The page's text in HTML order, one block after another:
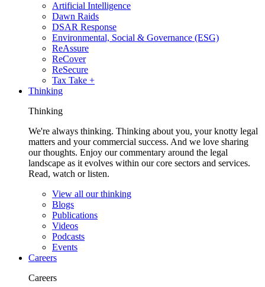
Artificial Intelligence
Dawn Raids
DSAR Response
Environmental, Social & Governance (ESG)
ReAssure
ReCover
ReSecure
Tax Take +
Thinking
Thinking
We're always thinking. Thinking about you, your knotty legal
matters and your commercial success. And we love sharing
our thoughts. Enjoy our commentary around the legal
landscape as it evolves within our core sectors and services.
Read, watch or listen.
View all our thinking
Blogs
Publications
Videos
Podcasts
Events
Careers
Careers